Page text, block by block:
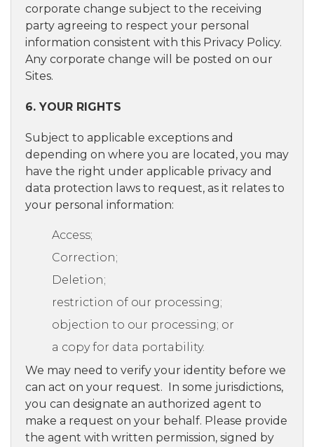
corporate change subject to the receiving
party agreeing to respect your personal
information consistent with this Privacy Policy.
Any corporate change will be posted on our
Sites.
6. YOUR RIGHTS
Subject to applicable exceptions and
depending on where you are located, you may
have the right under applicable privacy and
data protection laws to request, as it relates to
your personal information:
Access;
Correction;
Deletion;
restriction of our processing;
objection to our processing; or
a copy for data portability.
We may need to verify your identity before we
can act on your request. In some jurisdictions,
you can designate an authorized agent to
make a request on your behalf. Please provide
the agent with written permission, signed by